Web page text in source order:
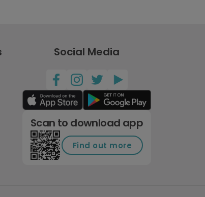
Social Media
Scan to download app
Find out more